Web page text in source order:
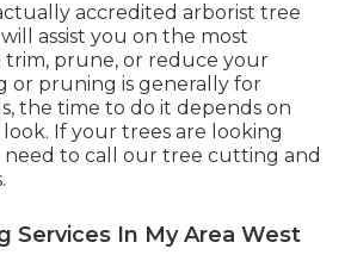
accredited arborist tree
assist you on the most
prune, or reduce your
or pruning is generally for
the time to do it depends on
If your trees are looking
need to call our tree cutting and
Services In My Area West